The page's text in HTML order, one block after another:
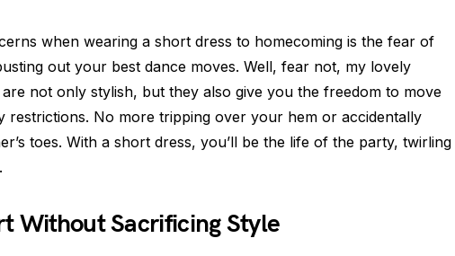
when wearing a short dress to homecoming is the fear of
out your best dance moves. Well, fear not, my lovely
not only stylish, but they also give you the freedom to move
restrictions. No more tripping over your hem or accidentally
toes. With a short dress, you’ll be the life of the party, twirling
Without Sacrificing Style